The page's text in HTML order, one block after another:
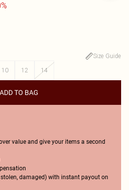
Size Guide
10 12 14
ADD TO BAG
value and give your items a second
damaged) with instant payout on